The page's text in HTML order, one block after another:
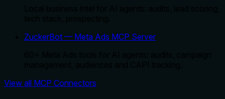
ZuckerBot — Meta Ads MCP Server
View all MCP Connectors